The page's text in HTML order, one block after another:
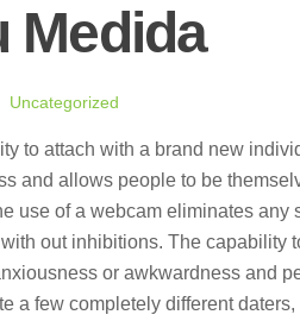
Medida
Uncategorized
to attach with a brand new
and allows people to be
use of a webcam eliminates
out inhibitions. The capability
or awkwardness and
a few completely different